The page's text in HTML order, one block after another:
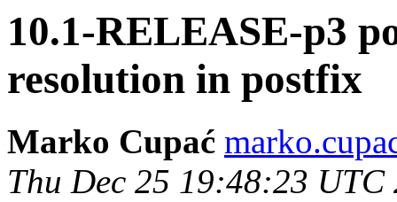
10.1-RELEASE-p3
resolution in postfix
Marko Cupać
Thu Dec 25 19:48:23 UTC